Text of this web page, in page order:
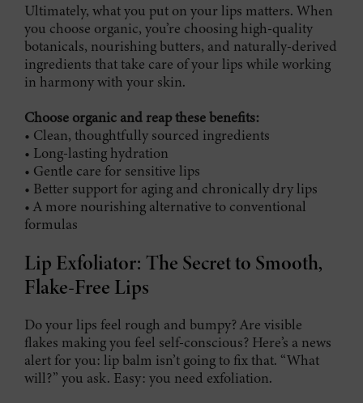
Ultimately, what you put on your lips matters. When
you choose organic, you’re choosing high-quality
botanicals, nourishing butters, and naturally-derived
ingredients that take care of your lips while working
in harmony with your skin.
Choose organic and reap these benefits:
• Clean, thoughtfully sourced ingredients
• Long-lasting hydration
• Gentle care for sensitive lips
• Better support for aging and chronically dry lips
• A more nourishing alternative to conventional
formulas
Lip Exfoliator: The Secret to Smooth,
Flake-Free Lips
Do your lips feel rough and bumpy? Are visible
flakes making you feel self-conscious? Here’s a news
alert for you: lip balm isn’t going to fix that. “What
will?” you ask. Easy: you need exfoliation.